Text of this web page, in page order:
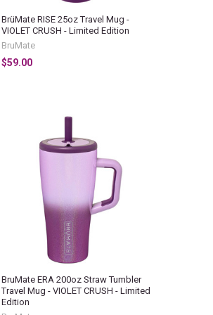
BrüMate RISE 25oz Travel Mug -
VIOLET CRUSH - Limited Edition
BruMate
$59.00
BruMate ERA 200oz Straw Tumbler
Travel Mug - VIOLET CRUSH - Limited
Edition